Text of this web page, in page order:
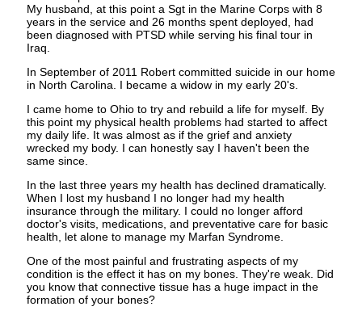
My husband, at this point a Sgt in the Marine Corps with 8
years in the service and 26 months spent deployed, had
been diagnosed with PTSD while serving his final tour in
Iraq.
In September of 2011 Robert committed suicide in our home
in North Carolina. I became a widow in my early 20's.
I came home to Ohio to try and rebuild a life for myself. By
this point my physical health problems had started to affect
my daily life. It was almost as if the grief and anxiety
wrecked my body. I can honestly say I haven't been the
same since.
In the last three years my health has declined dramatically.
When I lost my husband I no longer had my health
insurance through the military. I could no longer afford
doctor's visits, medications, and preventative care for basic
health, let alone to manage my Marfan Syndrome.
One of the most painful and frustrating aspects of my
condition is the effect it has on my bones. They're weak. Did
you know that connective tissue has a huge impact in the
formation of your bones?